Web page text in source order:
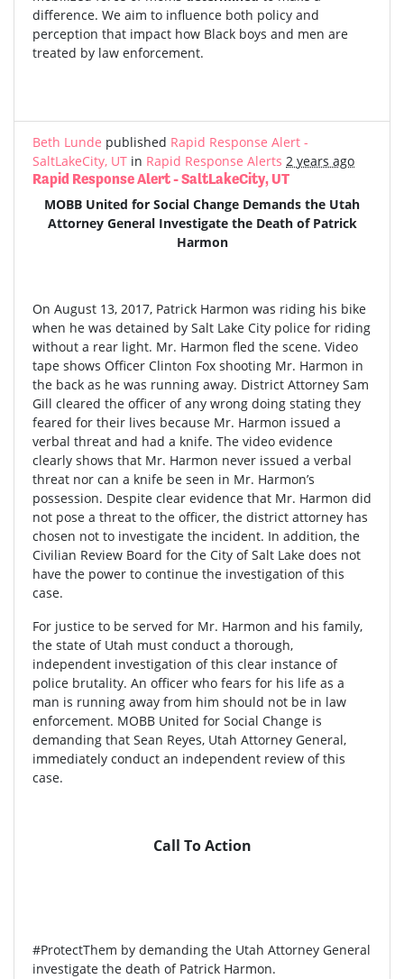
difference. We aim to influence both policy and
perception that impact how Black boys and men are
treated by law enforcement.
Beth Lunde published Rapid Response Alert -
SaltLakeCity, UT in Rapid Response Alerts 2 years ago
Rapid Response Alert - SaltLakeCity, UT
MOBB United for Social Change Demands the Utah
Attorney General Investigate the Death of Patrick
Harmon
On August 13, 2017, Patrick Harmon was riding his bike
when he was detained by Salt Lake City police for riding
without a rear light. Mr. Harmon fled the scene. Video
tape shows Officer Clinton Fox shooting Mr. Harmon in
the back as he was running away. District Attorney Sam
Gill cleared the officer of any wrong doing stating they
feared for their lives because Mr. Harmon issued a
verbal threat and had a knife. The video evidence
clearly shows that Mr. Harmon never issued a verbal
threat nor can a knife be seen in Mr. Harmon’s
possession. Despite clear evidence that Mr. Harmon did
not pose a threat to the officer, the district attorney has
chosen not to investigate the incident. In addition, the
Civilian Review Board for the City of Salt Lake does not
have the power to continue the investigation of this
case.
For justice to be served for Mr. Harmon and his family,
the state of Utah must conduct a thorough,
independent investigation of this clear instance of
police brutality. An officer who fears for his life as a
man is running away from him should not be in law
enforcement. MOBB United for Social Change is
demanding that Sean Reyes, Utah Attorney General,
immediately conduct an independent review of this
case.
Call To Action
#ProtectThem by demanding the Utah Attorney General
investigate the death of Patrick Harmon.